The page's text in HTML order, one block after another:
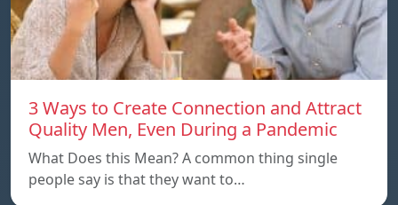
3 Ways to Create Connection and Attract
Quality Men, Even During a Pandemic
What Does this Mean? A common thing single
people say is that they want to…